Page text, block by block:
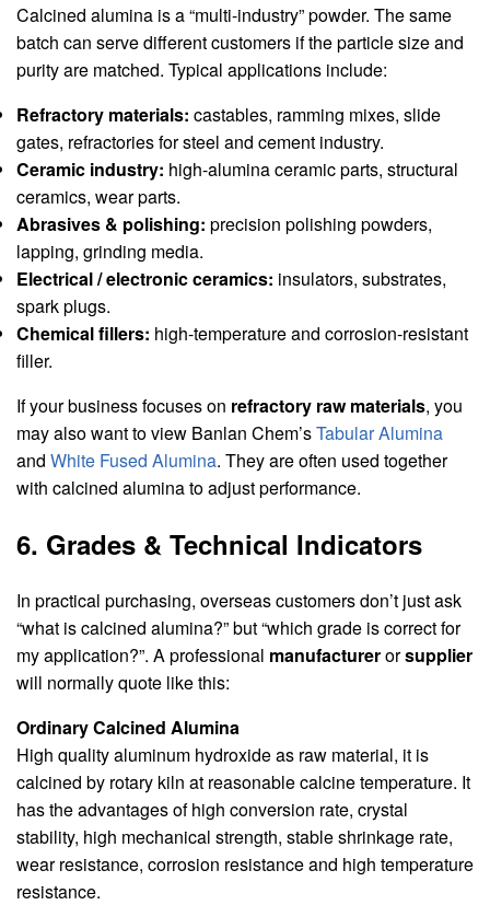
Calcined alumina is a “multi-industry” powder. The same
batch can serve different customers if the particle size and
purity are matched. Typical applications include:
Refractory materials: castables, ramming mixes, slide
gates, refractories for steel and cement industry.
Ceramic industry: high-alumina ceramic parts, structural
ceramics, wear parts.
Abrasives & polishing: precision polishing powders,
lapping, grinding media.
Electrical / electronic ceramics: insulators, substrates,
spark plugs.
Chemical fillers: high-temperature and corrosion-resistant
filler.
If your business focuses on refractory raw materials, you
may also want to view Banlan Chem’sTabular Alumina
and White Fused Alumina. They are often used together
with calcined alumina to adjust performance.
6. Grades & Technical Indicators
In practical purchasing, overseas customers don’t just ask
“what is calcined alumina?” but “which grade is correct for
my application?”. A professional manufacturerorsupplier
will normally quote like this:
Ordinary Calcined Alumina
High quality aluminum hydroxide as raw material, it is
calcined by rotary kiln at reasonable calcine temperature. It
has the advantages of high conversion rate, crystal
stability, high mechanical strength, stable shrinkage rate,
wear resistance, corrosion resistance and high temperature
resistance.